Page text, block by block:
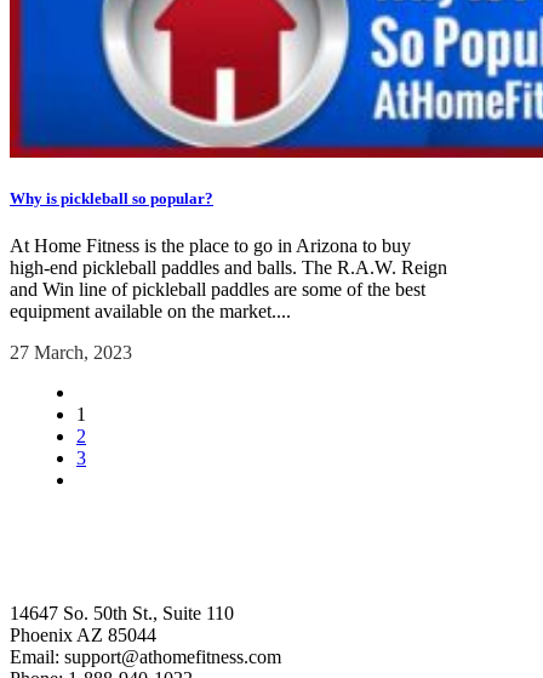
Why is pickleball so popular?
At Home Fitness is the place to go in Arizona to buy
high-end pickleball paddles and balls. The R.A.W. Reign
and Win line of pickleball paddles are some of the best
equipment available on the market....
27 March, 2023
1
2
3
14647 So. 50th St., Suite 110
Phoenix AZ 85044
Email: support@athomefitness.com